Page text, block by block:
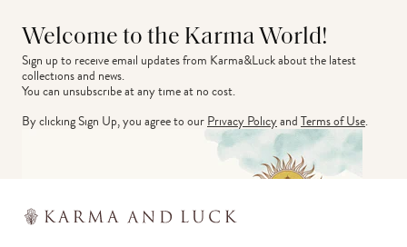
Welcome to the Karma World!
Sign up to receive email updates from Karma&Luck about the latest
collections and news.
You can unsubscribe at any time at no cost.
By clicking Sign Up, you agree to ourPrivacy PolicyandTerms of Use.